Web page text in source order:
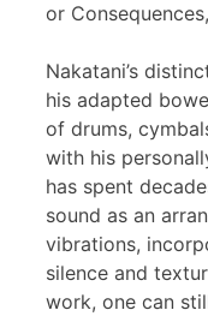
or
Nakatani’s
his adapted
of drums,
with his
has spent
sound as an
vibrations,
silence and
work, one can